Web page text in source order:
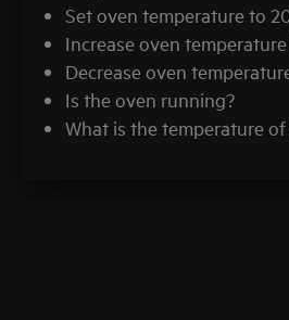
Set oven temperature to
Increase oven
Decrease oven
Is the oven running?
What is the temperature